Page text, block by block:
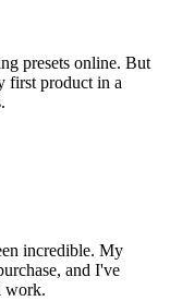
presets online. But
first product in a
incredible. My
and I've
work.